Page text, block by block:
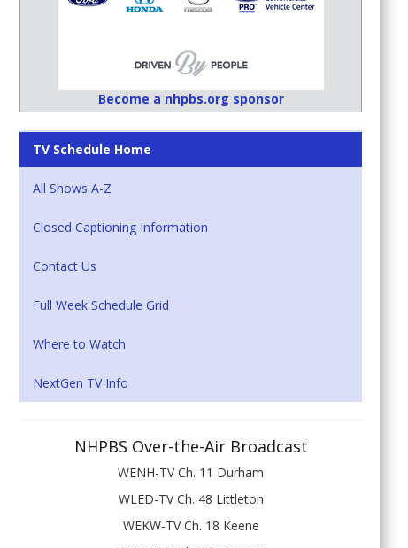
Become a nhpbs.org sponsor
TV Schedule Home
All Shows A-Z
Closed Captioning Information
Contact Us
Full Week Schedule Grid
Where to Watch
NextGen TV Info
NHPBS Over-the-Air Broadcast
WENH-TV Ch. 11 Durham
WLED-TV Ch. 48 Littleton
WEKW-TV Ch. 18 Keene